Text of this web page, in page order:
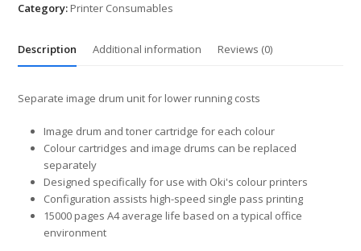
Category: Printer Consumables
Description Additional information Reviews (0)
Separate image drum unit for lower running costs
Image drum and toner cartridge for each colour
Colour cartridges and image drums can be replaced
separately
Designed specifically for use with Oki's colour printers
Configuration assists high-speed single pass printing
15000 pages A4 average life based on a typical office
environment